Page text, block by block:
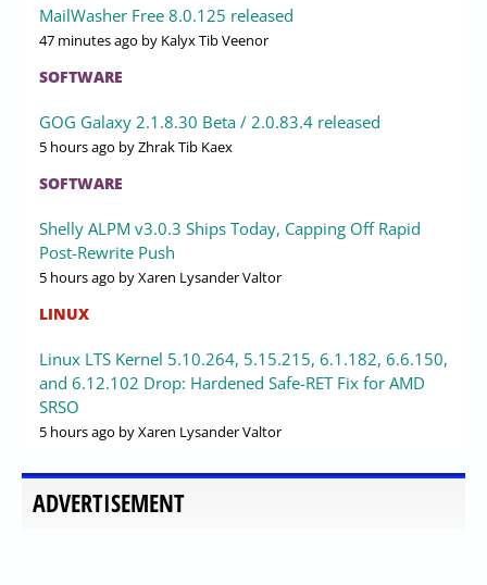
MailWasher Free 8.0.125 released
47 minutes ago by Kalyx Tib Veenor
SOFTWARE
GOG Galaxy 2.1.8.30 Beta / 2.0.83.4 released
5 hours ago by Zhrak Tib Kaex
SOFTWARE
Shelly ALPM v3.0.3 Ships Today, Capping Off Rapid
Post-Rewrite Push
5 hours ago by Xaren Lysander Valtor
LINUX
Linux LTS Kernel 5.10.264, 5.15.215, 6.1.182, 6.6.150,
and 6.12.102 Drop: Hardened Safe-RET Fix for AMD
SRSO
5 hours ago by Xaren Lysander Valtor
ADVERTISEMENT